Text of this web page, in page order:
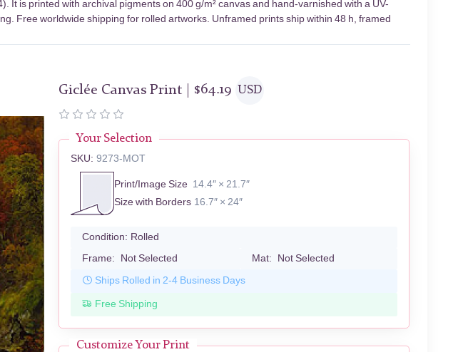
It is printed with archival pigments on 400 g/m² canvas and hand-varnished with a UV-
Free worldwide shipping for rolled artworks. Unframed prints ship within 48 h, framed
Giclée Canvas Print | $64.19 USD
Your Selection
SKU: 9273-MOT
Print/Image Size 14.4″ × 21.7″
Size with Borders 16.7″ × 24″
Condition: Rolled
Frame: Not Selected Mat: Not Selected
Ships Rolled in 2-4 Business Days
Free Shipping
Customize Your Print